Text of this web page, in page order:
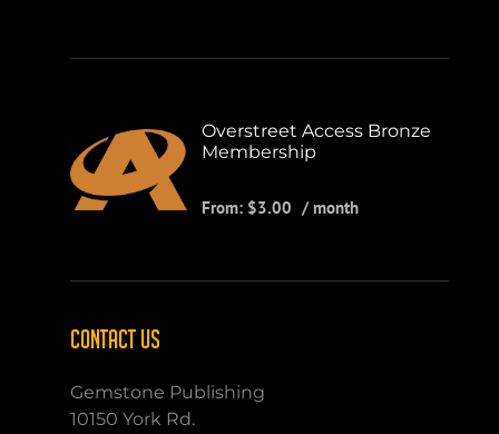
Overstreet Access Bronze
Membership
From: $3.00 / month
CONTACT US
Gemstone Publishing
10150 York Rd.